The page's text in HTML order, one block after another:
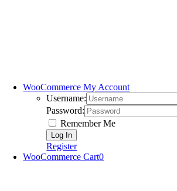
WooCommerce My Account
Username:
Password:
Remember Me
Register
WooCommerce Cart0